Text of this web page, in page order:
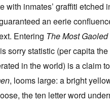
inmates’ graffiti etched
an eerie
Entering The Most
sorry statistic (per capita
in the world) is a claim
, looms large: a bright
the ten letter word